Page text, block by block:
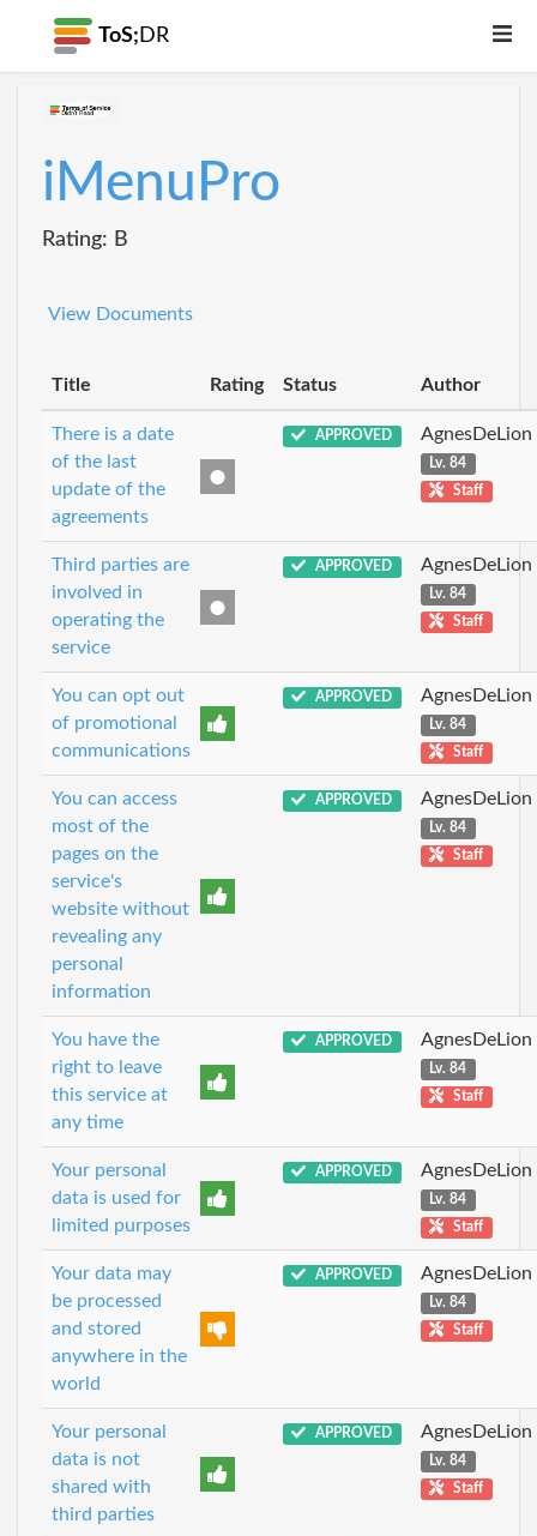
ToS; DR
iMenuPro
Rating: B
View Documents
Title Rating Status Author
There is a date
of the last
update of the
agreements
APPROVED AgnesDeLion
Lv. 84
Staff
Third parties are
involved in
operating the
service
APPROVED AgnesDeLion
Lv. 84
Staff
You can opt out
of promotional
communications
APPROVED AgnesDeLion
Lv. 84
Staff
You can access
most of the
pages on the
service's
website without
revealing any
personal
information
APPROVED AgnesDeLion
Lv. 84
Staff
You have the
right to leave
this service at
any time
APPROVED AgnesDeLion
Lv. 84
Staff
Your personal
data is used for
limited purposes
APPROVED AgnesDeLion
Lv. 84
Staff
Your data may
be processed
and stored
anywhere in the
world
APPROVED AgnesDeLion
Lv. 84
Staff
Your personal
data is not
shared with
third parties
APPROVED AgnesDeLion
Lv. 84
Staff